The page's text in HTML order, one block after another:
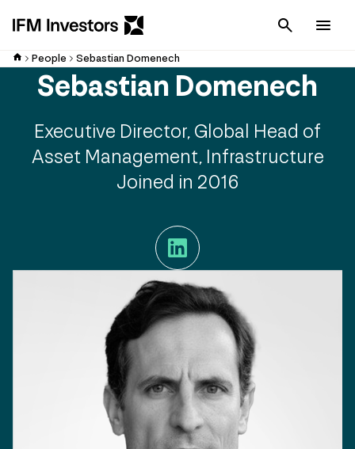
Cancel
People Sebastian Domenech
Sebastian Domenech
Executive Director, Global Head of
Asset Management, Infrastructure
Joined in 2016
LinkedIn